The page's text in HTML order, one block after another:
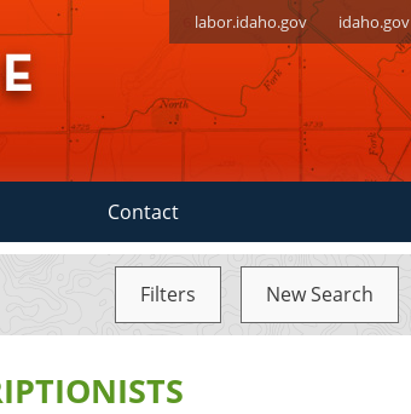
labor.idaho.gov idaho.gov
Contact
Filters New Search